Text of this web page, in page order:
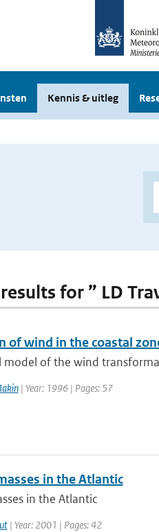
Kennis & uitleg
for ” LD
of wind in the coastal
model of the wind
| Year: 1996 | Pages: 57
in the Atlantic
in the Atlantic
| Year: 2001 | Pages: 42